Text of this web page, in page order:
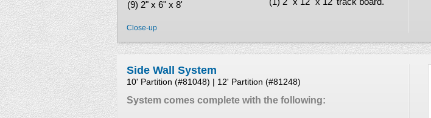
(9) 2" x 6" x 8'
Close-up
Side Wall System
10' Partition (#81048) | 12' Partition (#81248)
System comes complete with the following: